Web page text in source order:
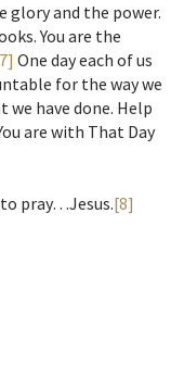
glory and the power.
You are the
One day each of us
for the way we
we have done. Help
are with That Day
pray…Jesus.[8]